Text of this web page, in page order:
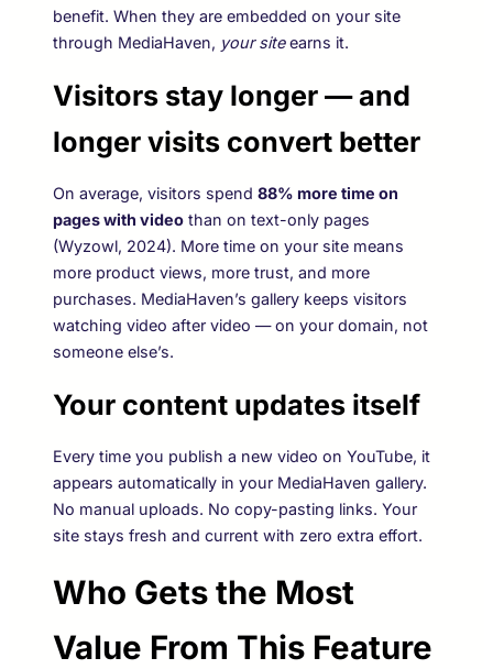
benefit. When they are embedded on your site
through MediaHaven, your siteearns it.
Visitors stay longer — and
longer visits convert better
On average, visitors spend 88% more time on
pages with video than on text-only pages
(Wyzowl, 2024). More time on your site means
more product views, more trust, and more
purchases. MediaHaven’s gallery keeps visitors
watching video after video — on your domain, not
someone else’s.
Your content updates itself
Every time you publish a new video on YouTube, it
appears automatically in your MediaHaven gallery.
No manual uploads. No copy-pasting links. Your
site stays fresh and current with zero extra effort.
Who Gets the Most
Value From This Feature